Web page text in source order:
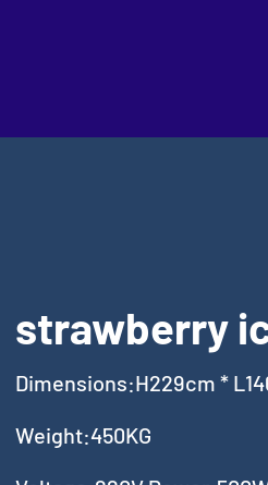
strawberry
Dimensions:H229cm *
Weight:450KG